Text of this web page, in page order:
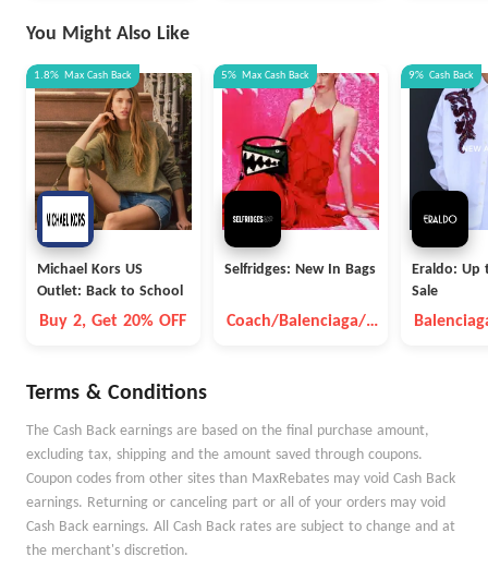
You Might Also Like
1.8% Max Cash Back
Michael Kors US
Outlet: Back to School
Buy 2, Get 20% OFF
5% Max Cash Back
Selfridges: New In Bags
Coach/Balenciaga/B
9% Cash Back
Eraldo: Up
Sale
Terms & Conditions
The Cash Back earnings are based on the final purchase amount,
excluding tax, shipping and the amount saved through coupons.
Coupon codes from other sites than MaxRebates may void Cash Back
earnings. Returning or canceling part or all of your orders may void
Cash Back earnings. All Cash Back rates are subject to change and at
the merchant's discretion.